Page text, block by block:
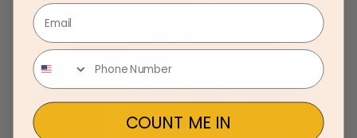
Email
COUNT ME IN